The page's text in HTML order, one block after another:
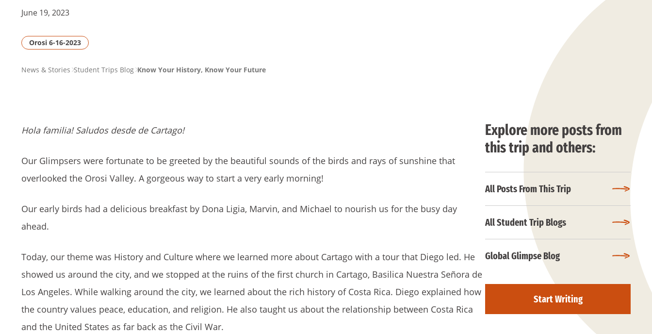
June 19, 2023
Orosi 6-16-2023
PAGENews & Stories Student Trips Blog Know Your History, Know Your Future
Hola familia! Saludos desde de Cartago!
Our Glimpsers were fortunate to be greeted by the beautiful sounds of the birds and rays of sunshine that
overlooked the Orosi Valley. A gorgeous way to start a very early morning!
Our early birds had a delicious breakfast by Dona Ligia, Marvin, and Michael to nourish us for the busy day
ahead.
Today, our theme was History and Culture where we learned more about Cartago with a tour that Diego led. He
showed us around the city, and we stopped at the ruins of the first church in Cartago, Basilica Nuestra Señora de
Los Angeles. While walking around the city, we learned about the rich history of Costa Rica. Diego explained how
the country values peace, education, and religion. He also taught us about the relationship between Costa Rica
and the United States as far back as the Civil War.
Explore more posts from
this trip and others:
All Posts From This Trip
All Student Trip Blogs
Global Glimpse Blog
Start Writing